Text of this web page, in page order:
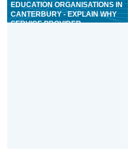
EDUCATION ORGANISATIONS IN
CANTERBURY - EXPLAIN WHY
SERVICE PROVIDER